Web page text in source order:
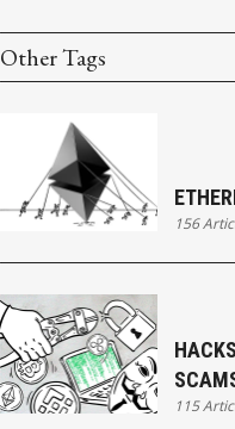
Other Tags
156
115